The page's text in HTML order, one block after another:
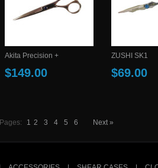
Akita Precision +
$149.00
ZUSHI SK1
$69.00
Pages: 1 2 3 4 5 6 Next »